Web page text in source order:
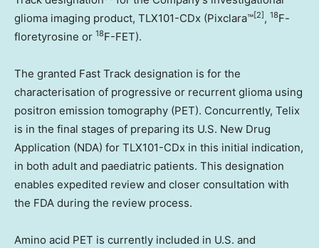
glioma imaging product, TLX101-CDx (Pixclara™[2] , 18F-
floretyrosine or 18F-FET).
The granted Fast Track designation is for the
characterisation of progressive or recurrent glioma using
positron emission tomography (PET). Concurrently, Telix
is in the final stages of preparing its U.S. New Drug
Application (NDA) for TLX101-CDx in this initial indication,
in both adult and paediatric patients. This designation
enables expedited review and closer consultation with
the FDA during the review process.
Amino acid PET is currently included in U.S. and